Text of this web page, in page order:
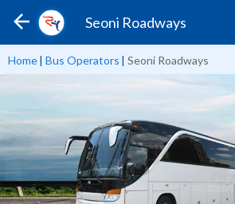
Seoni Roadways
Home| Bus Operators | Seoni Roadways